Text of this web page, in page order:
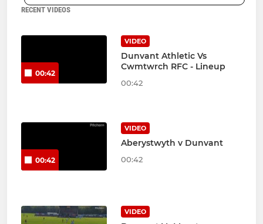
RECENT VIDEOS
00:42
VIDEO
Dunvant Athletic Vs
Cwmtwrch RFC - Lineup
00:42
00:42
VIDEO
Aberystwyth v Dunvant
00:42
VIDEO